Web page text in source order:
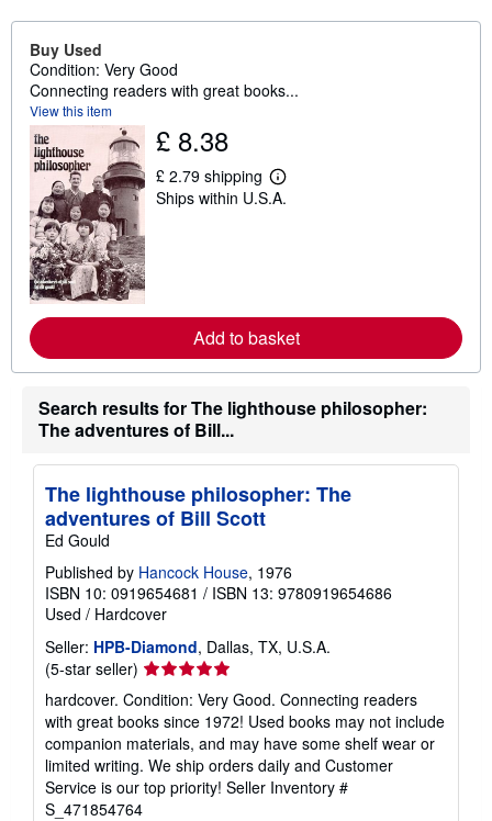
Buy Used
Condition: Very Good
Connecting readers with great books...
View this item
£ 8.38
£ 2.79 shipping
L
e
e
a
b
s
p
i
t
e
Ships within U.S.A.
Add to basket
Search results for The lighthouse philosopher:
The adventures of Bill...
The lighthouse philosopher: The
adventures of Bill Scott
Ed Gould
Published by Hancock House, 1976
ISBN 10: 0919654681 / ISBN 13: 9780919654686
Used / Hardcover
Seller: HPB-Diamond, Dallas, TX, U.S.A.
(5-star seller) Seller
rating
5
out
of
5
stars
hardcover. Condition: Very Good. Connecting readers
with great books since 1972! Used books may not include
companion materials, and may have some shelf wear or
limited writing. We ship orders daily and Customer
Service is our top priority! Seller Inventory #
S_471854764